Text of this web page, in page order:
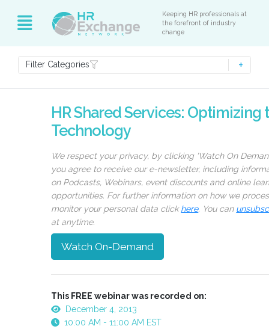
Keeping HR professionals at
the forefront of industry
change
Filter Categories
HR Shared Services: Optimizing
Technology
We respect your privacy, by clicking ‘Watch On
you agree to receive our e-newsletter, including
on Podcasts, Webinars, event discounts and online
opportunities. For further information on how we
monitor your personal data clickhere. You can
at anytime.
Watch On-Demand
This FREE webinar was recorded on:
December 4, 2013
10:00 AM - 11:00 AM EST